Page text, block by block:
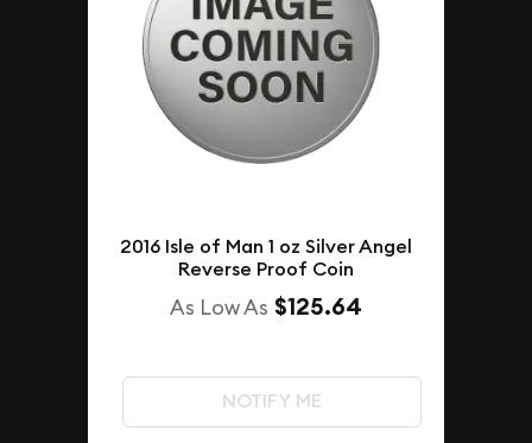
2016 Isle of Man 1 oz Silver Angel
Reverse Proof Coin
As Low As $125.64
NOTIFY ME